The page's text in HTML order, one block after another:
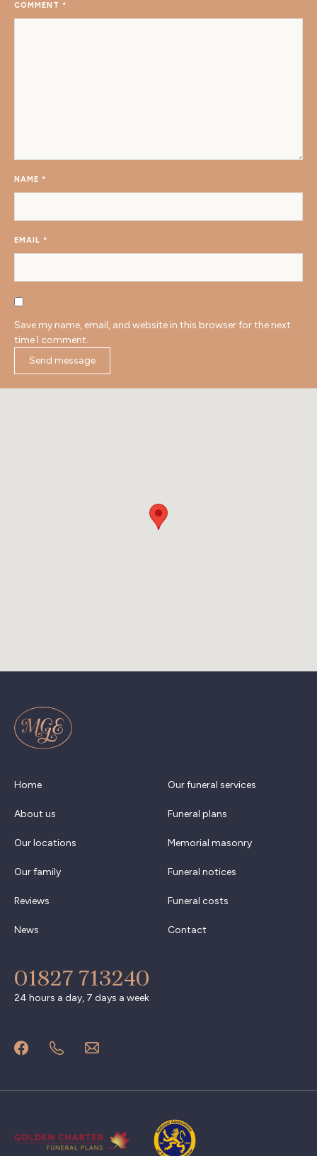
COMMENT *
NAME *
EMAIL *
Save my name, email, and website in this browser for the next
time I comment.
Home
About us
Our locations
Our family
Reviews
News
Our funeral services
Funeral plans
Memorial masonry
Funeral notices
Funeral costs
Contact
01827 713240
24 hours a day, 7 days a week